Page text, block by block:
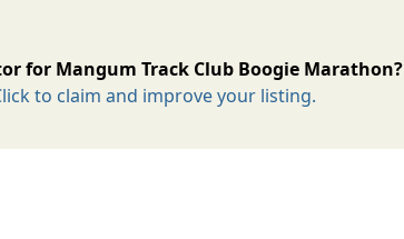
for Mangum Track Club Boogie Marathon?
to claim and improve your listing.